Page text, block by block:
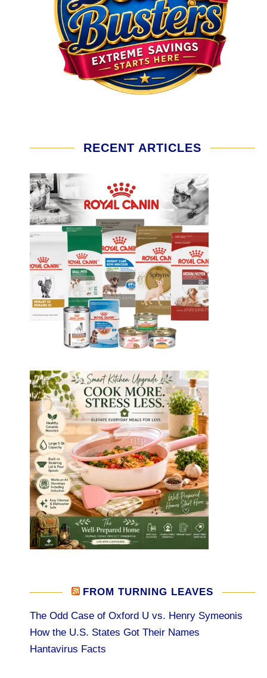
RECENT ARTICLES
FROM TURNING LEAVES
The Odd Case of Oxford U vs. Henry Symeonis
How the U.S. States Got Their Names
Hantavirus Facts